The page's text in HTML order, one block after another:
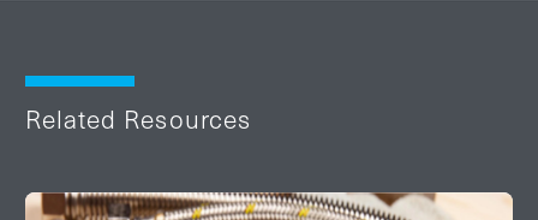
Related Resources